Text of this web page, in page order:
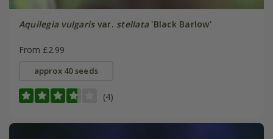
Aquilegia vulgarisvar. stellata'Black Barlow'
From £2.99
approx 40 seeds
(4)